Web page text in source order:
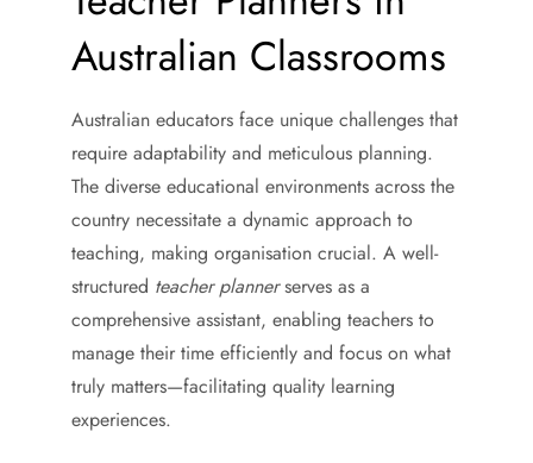
Australian Classrooms
Australian educators face unique challenges that
require adaptability and meticulous planning.
The diverse educational environments across the
country necessitate a dynamic approach to
teaching, making organisation crucial. A well-
structured teacher plannerserves as a
comprehensive assistant, enabling teachers to
manage their time efficiently and focus on what
truly matters—facilitating quality learning
experiences.